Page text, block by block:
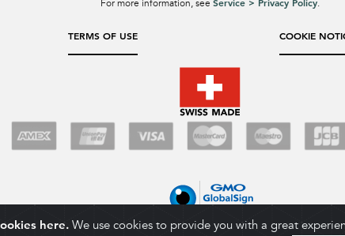
For more information, see Service > Privacy Policy.
TERMS OF USE COOKIE
here. We use cookies to provide you with a great